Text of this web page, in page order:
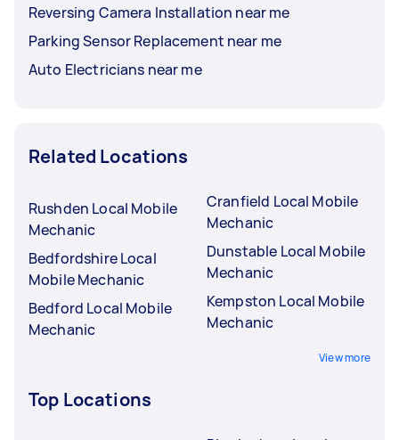
Reversing Camera Installation near me
Parking Sensor Replacement near me
Auto Electricians near me
Related Locations
Rushden Local Mobile
Mechanic
Bedfordshire Local
Mobile Mechanic
Bedford Local Mobile
Mechanic
Cranfield Local Mobile
Mechanic
Dunstable Local Mobile
Mechanic
Kempston Local Mobile
Mechanic
View more
Top Locations